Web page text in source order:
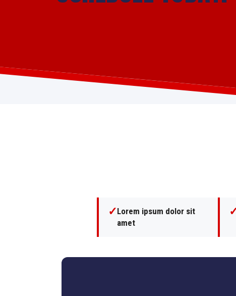
✓Lorem ipsum dolor sit
amet